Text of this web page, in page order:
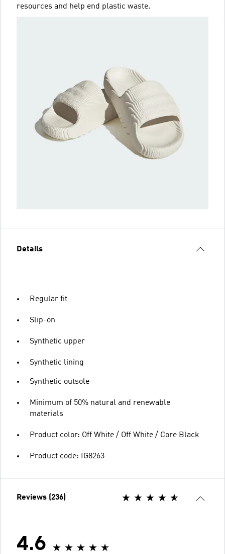
resources and help end plastic waste.
Details
Regular fit
Slip-on
Synthetic upper
Synthetic lining
Synthetic outsole
Minimum of 50% natural and renewable
materials
Product color: Off White / Off White / Core Black
Product code: IG8263
Reviews (236)
4.6